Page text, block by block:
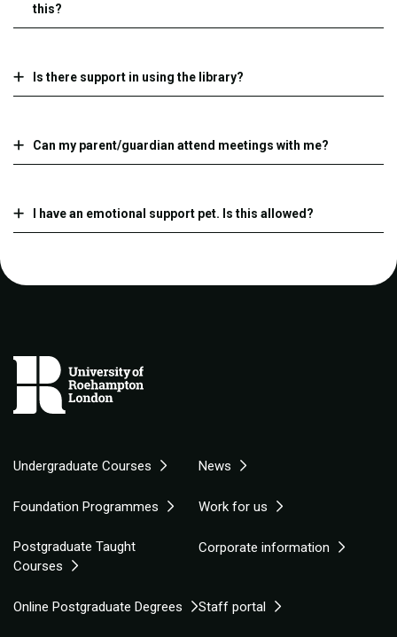
this?
Is there support in using the library?
Can my parent/guardian attend meetings with me?
I have an emotional support pet. Is this allowed?
Undergraduate Courses News
Foundation Programmes Work for us
Postgraduate Taught
Courses
Corporate information
Online Postgraduate Degrees Staff portal